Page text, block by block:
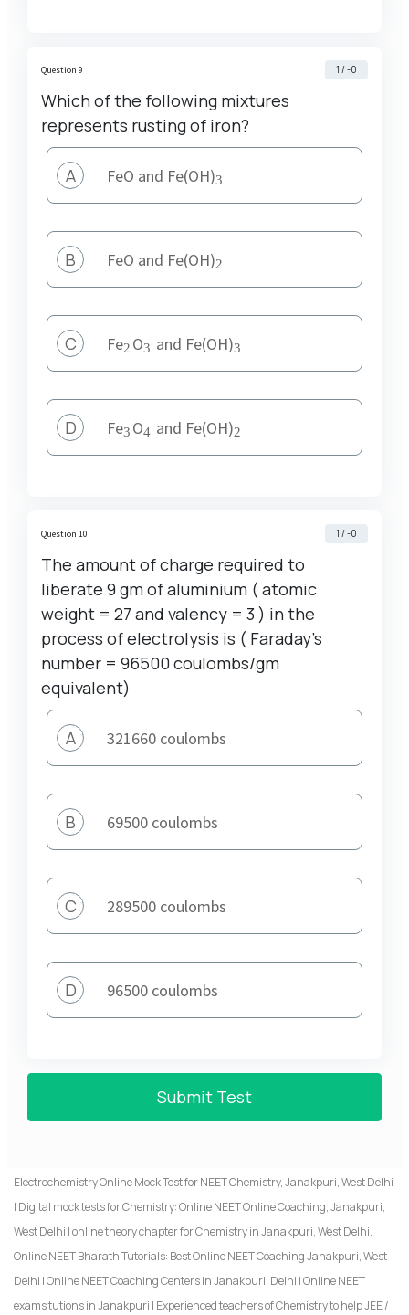
Question 9 1 / -0
Which of the following mixtures
represents rusting of iron?
A FeO and Fe(OH)_3
3
B FeO and Fe(OH)_2
2
C Fe_2
2 O_3
3 and Fe(OH)_3
3
D Fe_3
3 O_4
4 and Fe(OH)_2
2
Question 10 1 / -0
The amount of charge required to
liberate 9 gm of aluminium ( atomic
weight = 27 and valency = 3 ) in the
process of electrolysis is ( Faraday's
number = 96500 coulombs/gm
equivalent)
A 321660 coulombs
B 69500 coulombs
C 289500 coulombs
D 96500 coulombs
Submit Test
Electrochemistry Online Mock Test for NEET Chemistry, Janakpuri, West Delhi
| Digital mock tests for Chemistry: Online NEET Online Coaching, Janakpuri,
West Delhi | online theory chapter for Chemistry in Janakpuri, West Delhi,
Online NEET Bharath Tutorials: Best Online NEET Coaching Janakpuri, West
Delhi | Online NEET Coaching Centers in Janakpuri, Delhi | Online NEET
exams tutions in Janakpuri | Experienced teachers of Chemistry to help JEE /